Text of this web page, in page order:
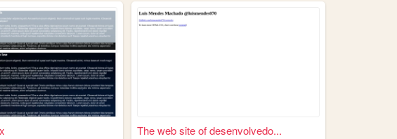
The web site of desenvolvedo...